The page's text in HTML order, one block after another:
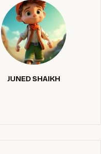
JUNED SHAIKH